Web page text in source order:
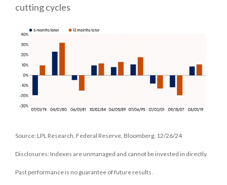
cutting cycles
Source: LPL Research, Federal Reserve, Bloomberg, 12/26/24
Disclosures: Indexes are unmanaged and cannot be invested in directly.
Past performance is no guarantee of future results.